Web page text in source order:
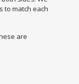
to match each
are